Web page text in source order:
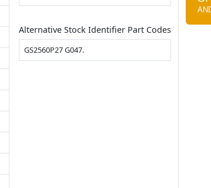
Alternative Stock Identifier Part Codes
GS2560P27 G047.